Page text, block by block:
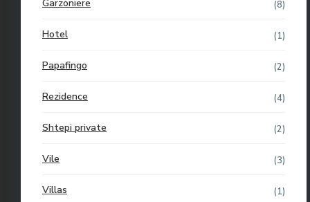
Garzoniere (8)
Hotel (1)
Papafingo (2)
Rezidence (4)
Shtepi private (2)
Vile (3)
Villas (1)